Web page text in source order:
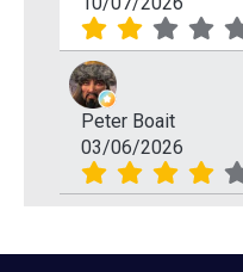
Peter Boait
03/06/2026